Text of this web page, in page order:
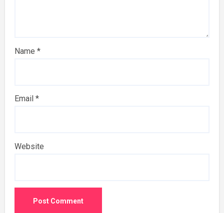
Name *
Email *
Website